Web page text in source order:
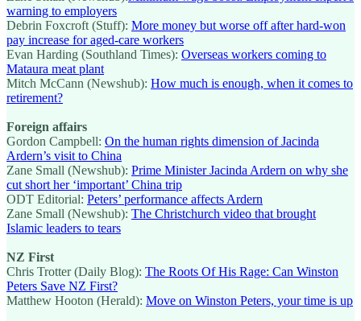
warning to employers
Debrin Foxcroft (Stuff): More money but worse off after hard-won
pay increase for aged-care workers
Evan Harding (Southland Times): Overseas workers coming to
Mataura meat plant
Mitch McCann (Newshub): How much is enough, when it comes to
retirement?
Foreign affairs
Gordon Campbell: On the human rights dimension of Jacinda
Ardern’s visit to China
Zane Small (Newshub): Prime Minister Jacinda Ardern on why she
cut short her ‘important’ China trip
ODT Editorial: Peters’ performance affects Ardern
Zane Small (Newshub): The Christchurch video that brought
Islamic leaders to tears
NZ First
Chris Trotter (Daily Blog): The Roots Of His Rage: Can Winston
Peters Save NZ First?
Matthew Hooton (Herald): Move on Winston Peters, your time is up